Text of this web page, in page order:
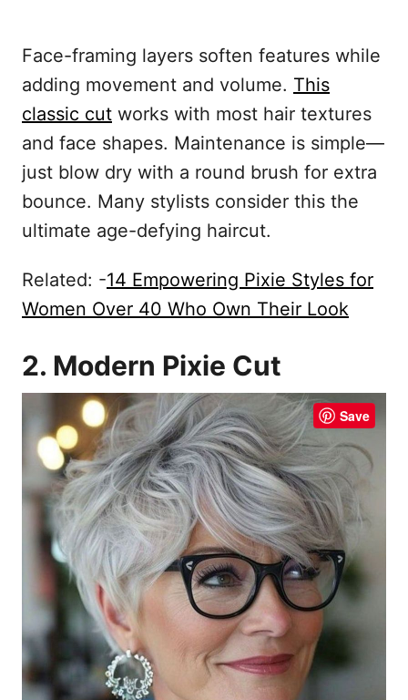
Face-framing layers soften features while
adding movement and volume. This
classic cut works with most hair textures
and face shapes. Maintenance is simple—
just blow dry with a round brush for extra
bounce. Many stylists consider this the
ultimate age-defying haircut.
Related: -14 Empowering Pixie Styles for
Women Over 40 Who Own Their Look
2. Modern Pixie Cut
Save